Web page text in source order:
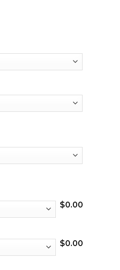
$0.00
$0.00